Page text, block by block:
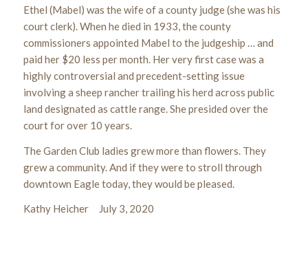
Ethel (Mabel) was the wife of a county judge (she was his
court clerk). When he died in 1933, the county
commissioners appointed Mabel to the judgeship … and
paid her $20 less per month. Her very first case was a
highly controversial and precedent-setting issue
involving a sheep rancher trailing his herd across public
land designated as cattle range. She presided over the
court for over 10 years.
The Garden Club ladies grew more than flowers. They
grew a community. And if they were to stroll through
downtown Eagle today, they would be pleased.
Kathy Heicher July 3, 2020